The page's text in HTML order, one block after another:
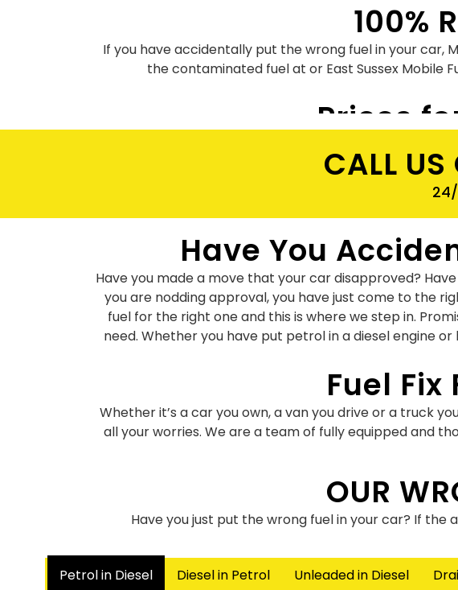
100%
If you have accidentally put the wrong fuel in your car,
the contaminated fuel at or East Sussex Mobile
Prices
the art equipment for draining petrol in diesel
CALL
Have You
Have you made a move that your car disapproved?
you are nodding approval, you have just come to the
fuel for the right one and this is where we step in.
need. Whether you have put petrol in a diesel engine
Fuel
Whether it’s a car you own, a van you drive or a truck
all your worries. We are a team of fully equipped and
Petrol In
Have you put petrol in a diesel engine or vice versa?
there have been countless similar instances. What’s
OUR
Have you just put the wrong fuel in your car? If
Petrol in Diesel Diesel in Petrol Unleaded in Diesel